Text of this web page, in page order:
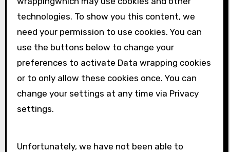
technologies. To show you this content, we
need your permission to use cookies. You can
use the buttons below to change your
preferences to activate Data wrapping cookies
or to only allow these cookies once. You can
change your settings at any time via Privacy
settings.
Unfortunately, we have not been able to